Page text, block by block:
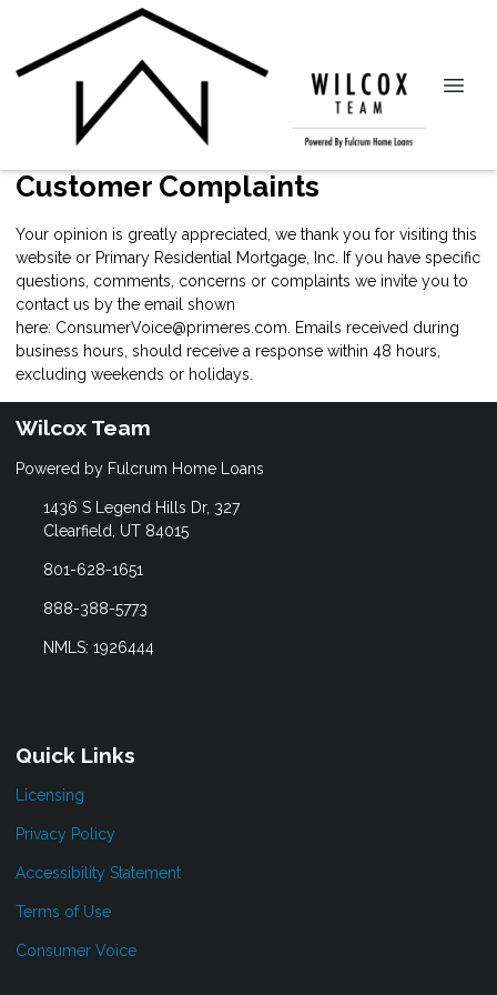
Customer Complaints
Your opinion is greatly appreciated, we thank you for visiting this
website or Primary Residential Mortgage, Inc. If you have specific
questions, comments, concerns or complaints we invite you to
contact us by the email shown
here: ConsumerVoice@primeres.com . Emails received during
business hours, should receive a response within 48 hours,
excluding weekends or holidays.
Wilcox Team
Powered by Fulcrum Home Loans
1436 S Legend Hills Dr, 327
Clearfield, UT 84015
801-628-1651
888-388-5773
NMLS: 1926444
Quick Links
Licensing
Privacy Policy
Accessibility Statement
Terms of Use
Consumer Voice